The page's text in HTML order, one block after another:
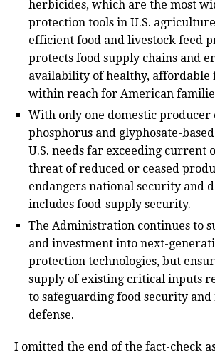
herbicides, which are the most
protection tools in U.S.
efficient food and livestock feed
protects food supply chains and
availability of healthy, affordable
within reach for American
With only one domestic producer
phosphorus and glyphosate-
U.S. needs far exceeding current
threat of reduced or ceased
endangers national security and
includes food-supply security.
The Administration continues to
and investment into next-
protection technologies, but
supply of existing critical inputs
to safeguarding food security
defense.
I omitted the end of the fact-check